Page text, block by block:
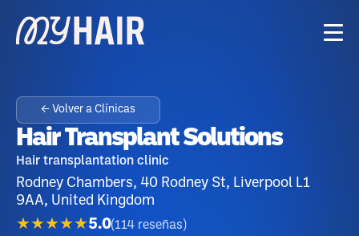
← Volver a Clínicas
Hair Transplant Solutions
Hair transplantation clinic
Rodney Chambers, 40 Rodney St, Liverpool L1
9AA, United Kingdom
★★★★★5.0(114 reseñas )